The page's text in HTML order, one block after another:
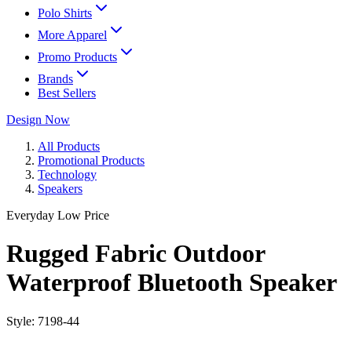
Polo Shirts
More Apparel
Promo Products
Brands
Best Sellers
Design Now
All Products
Promotional Products
Technology
Speakers
Everyday Low Price
Rugged Fabric Outdoor
Waterproof Bluetooth Speaker
Style: 7198-44